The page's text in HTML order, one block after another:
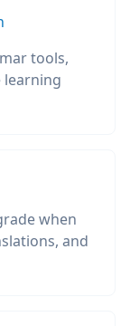
tools,
learning
when
and